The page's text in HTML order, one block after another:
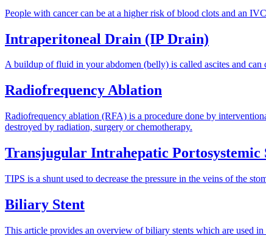
People with cancer can be at a higher risk of blood clots and an
Intraperitoneal Drain (IP Drain)
A buildup of fluid in your abdomen (belly) is called ascites and
Radiofrequency Ablation
Radiofrequency ablation (RFA) is a procedure done by
destroyed by radiation, surgery or chemotherapy.
Transjugular Intrahepatic Portosystemic
TIPS is a shunt used to decrease the pressure in the veins of the
Biliary Stent
This article provides an overview of biliary stents which are used